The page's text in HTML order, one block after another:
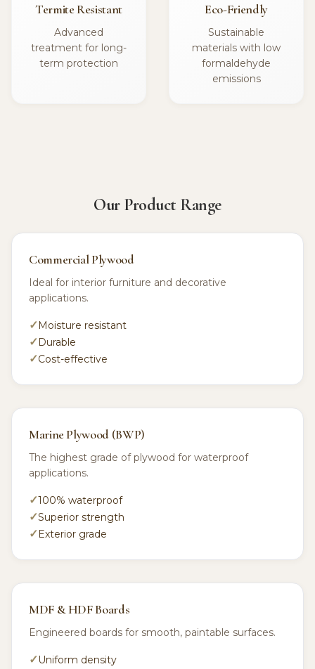
Termite Resistant
Advanced
treatment for long-
term protection
Eco-Friendly
Sustainable
materials with low
formaldehyde
emissions
Our Product Range
Commercial Plywood
Ideal for interior furniture and decorative
applications.
Moisture resistant
Durable
Cost-effective
Marine Plywood (BWP)
The highest grade of plywood for waterproof
applications.
100% waterproof
Superior strength
Exterior grade
MDF & HDF Boards
Engineered boards for smooth, paintable surfaces.
Uniform density